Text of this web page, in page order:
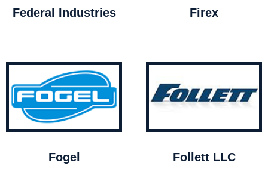
Federal Industries Firex
Fogel Follett LLC